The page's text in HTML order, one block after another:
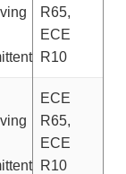
R65,
ECE
R10
ECE
R65,
ECE
R10